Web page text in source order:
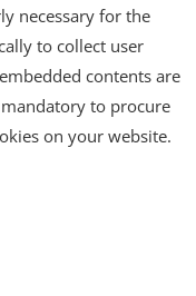
necessary for the
to collect user
contents are
to procure
on your website.